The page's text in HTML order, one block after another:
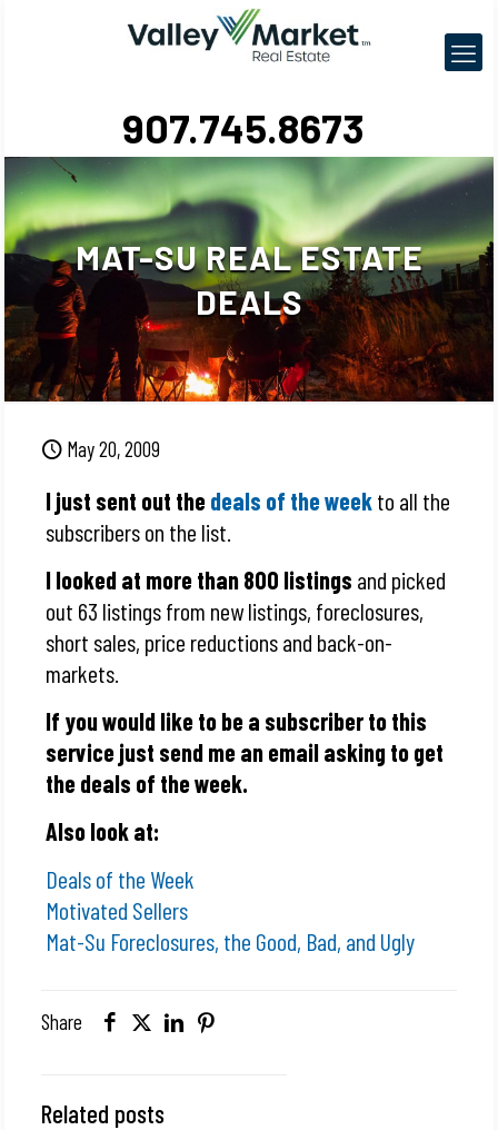
907.745.8673
MAT-SU REAL ESTATE
DEALS
May 20, 2009
I just sent out thedeals of the weekto all the
subscribers on the list.
I looked at more than 800 listings and picked
out 63 listings from new listings, foreclosures,
short sales, price reductions and back-on-
markets.
If you would like to be a subscriber to this
service just send me an email asking to get
the deals of the week.
Also look at:
Deals of the Week
Motivated Sellers
Mat-Su Foreclosures, the Good, Bad, and Ugly
Share
Related posts